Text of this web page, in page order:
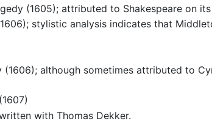
(1605); attributed to Shakespeare on
stylistic analysis indicates that
(1606); although sometimes attributed to
with Thomas Dekker.